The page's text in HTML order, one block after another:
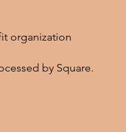
organization
by Square.